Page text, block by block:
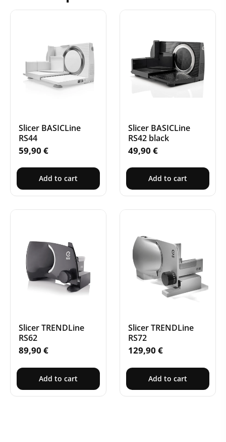
Slicer BASICLine
RS44
59,90 €
Add to cart
Slicer BASICLine
RS42 black
49,90 €
Add to cart
Slicer TRENDLine
RS62
89,90 €
Add to cart
Slicer TRENDLine
RS72
129,90 €
Add to cart